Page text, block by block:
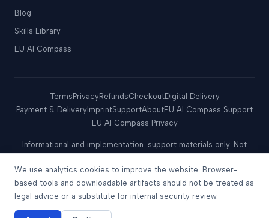
Blog
Skills Library
EU AI Compass
Terms PrivacyRefundsCheckoutDigital Delivery
Payment & Delivery ImprintSupportAboutEU AI Compass Support
EU AI Compass Privacy
Informational and implementation-support materials only. Not
assessment advice. No assurance of compliance, certification,
regulatory approval, safe harbor, audit outcome, security
outcome, or acceptance by any authority.
© 2026 Move78 International Limited. All rights reserved.
We use analytics cookies to improve the website. Browser-
based tools and downloadable artifacts should not be treated as
legal advice or a substitute for internal security review.